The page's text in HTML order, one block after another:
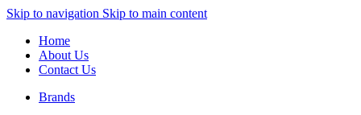
Skip to navigation Skip to main content
Home
About Us
Contact Us
Brands